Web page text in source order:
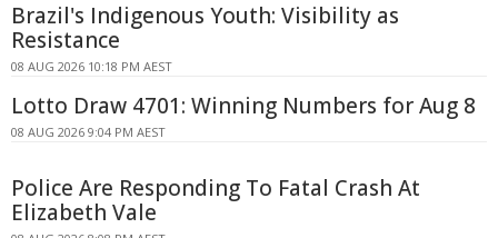
Brazil's Indigenous Youth: Visibility as
Resistance
08 AUG 2026 10:18 PM AEST
Lotto Draw 4701: Winning Numbers for Aug 8
08 AUG 2026 9:04 PM AEST
Police Are Responding To Fatal Crash At
Elizabeth Vale